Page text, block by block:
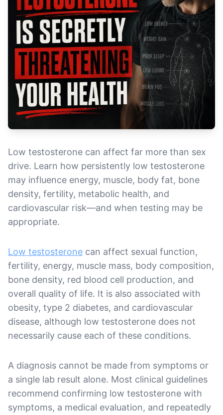
Low testosterone can affect far more than sex
drive. Learn how persistently low testosterone
may influence energy, muscle, body fat, bone
density, fertility, metabolic health, and
cardiovascular risk—and when testing may be
appropriate.
Low testosterone can affect sexual function,
fertility, energy, muscle mass, body composition,
bone density, red blood cell production, and
overall quality of life. It is also associated with
obesity, type 2 diabetes, and cardiovascular
disease, although low testosterone does not
necessarily cause each of these conditions.
A diagnosis cannot be made from symptoms or
a single lab result alone. Most clinical guidelines
recommend confirming low testosterone with
symptoms, a medical evaluation, and repeatedly